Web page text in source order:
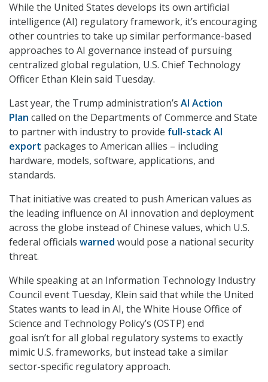
While the United States develops its own artificial
intelligence (AI) regulatory framework, it’s encouraging
other countries to take up similar performance-based
approaches to AI governance instead of pursuing
centralized global regulation, U.S. Chief Technology
Officer Ethan Klein said Tuesday.
Last year, the Trump administration’s AI Action
Plan called on the Departments of Commerce and State
to partner with industry to provide full-stack AI
export packages to American allies – including
hardware, models, software, applications, and
standards.
That initiative was created to push American values as
the leading influence on AI innovation and deployment
across the globe instead of Chinese values, which U.S.
federal officials warned would pose a national security
threat.
While speaking at an Information Technology Industry
Council event Tuesday, Klein said that while the United
States wants to lead in AI, the White House Office of
Science and Technology Policy’s (OSTP) end
goal isn’t for all global regulatory systems to exactly
mimic U.S. frameworks, but instead take a similar
sector-specific regulatory approach.